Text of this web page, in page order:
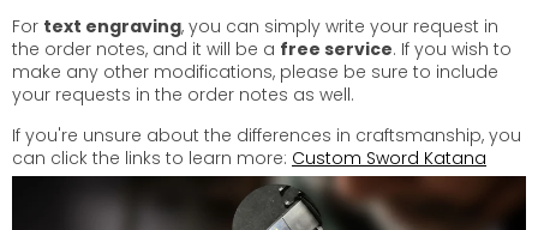
For text engraving, you can simply write your request in
the order notes, and it will be a free service. If you wish to
make any other modifications, please be sure to include
your requests in the order notes as well.
If you're unsure about the differences in craftsmanship, you
can click the links to learn more: Custom Sword Katana